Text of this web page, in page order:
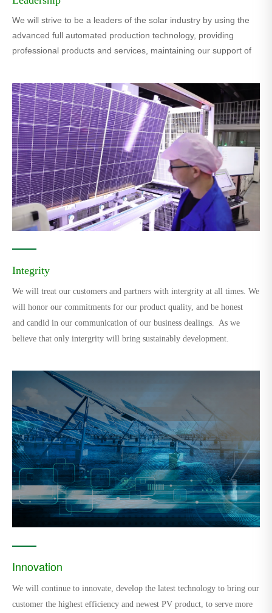
We will strive to be a leaders of the solar industry by using the
advanced full automated production technology, providing
professional products and services, maintaining our support of
Integrity
We will treat our customers and partners with intergrity at all times. We
will honor our commitments for our product quality, and be honest
and candid in our communication of our business dealings. As we
believe that only intergrity will bring sustainably development.
Innovation
We will continue to innovate, develop the latest technology to bring our
customer the highest efficiency and newest PV product, to serve more